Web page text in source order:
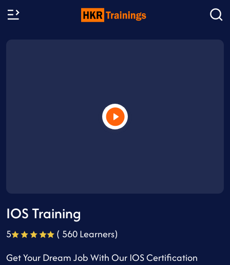
IOS Training
5
( 560 Learners)
Get Your Dream Job With Our IOS Certification